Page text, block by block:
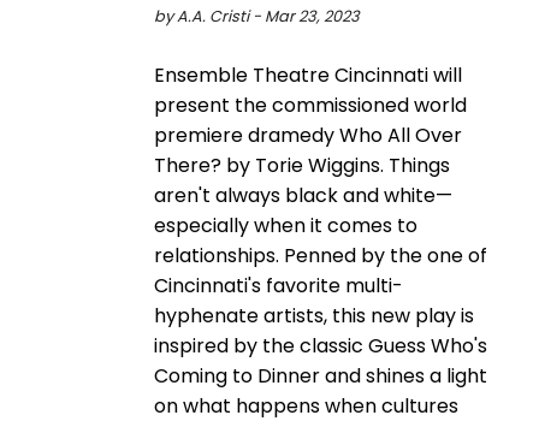
by A.A. Cristi - Mar 23, 2023
Ensemble Theatre Cincinnati will
present the commissioned world
premiere dramedy Who All Over
There? by Torie Wiggins. Things
aren't always black and white—
especially when it comes to
relationships. Penned by the one of
Cincinnati's favorite multi-
hyphenate artists, this new play is
inspired by the classic Guess Who's
Coming to Dinner and shines a light
on what happens when cultures